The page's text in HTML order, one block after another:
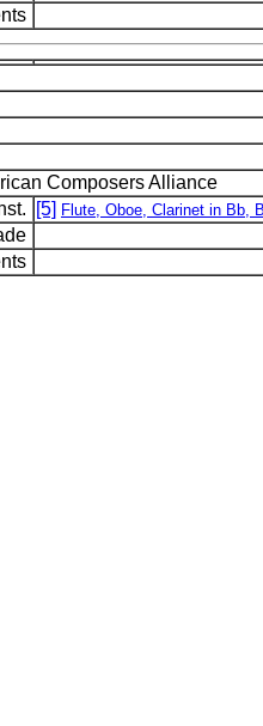
Composers Alliance
[5] Flute, Oboe, Clarinet in Bb,